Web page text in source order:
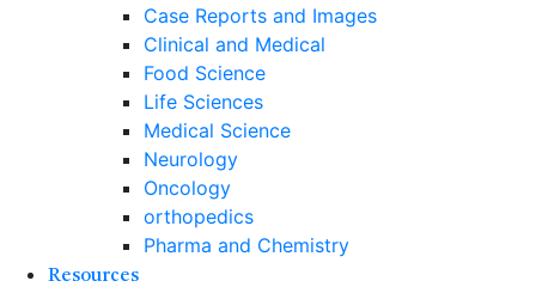
Case Reports and Images
Clinical and Medical
Food Science
Life Sciences
Medical Science
Neurology
Oncology
orthopedics
Pharma and Chemistry
Resources